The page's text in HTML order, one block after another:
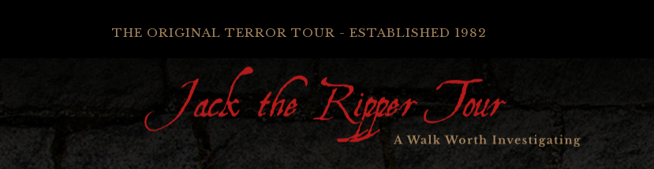
THE ORIGINAL TERROR TOUR - ESTABLISHED 1982